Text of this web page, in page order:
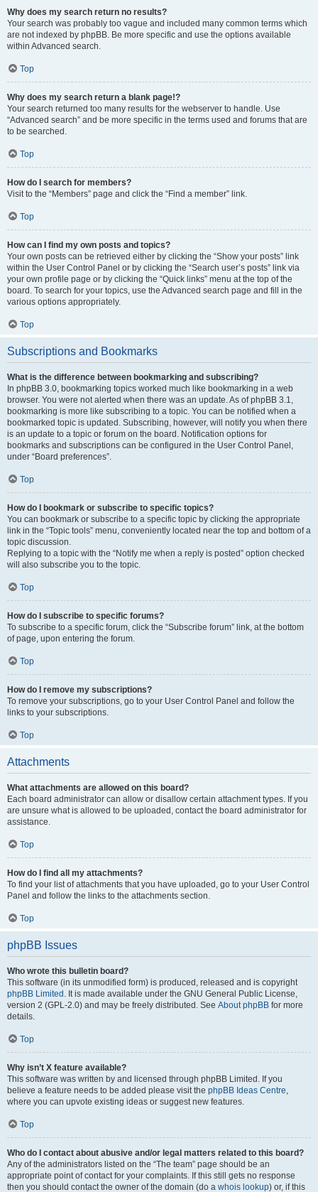
Why does my search return no results?
Your search was probably too vague and included many common terms which
are not indexed by phpBB. Be more specific and use the options available
within Advanced search.
Top
Why does my search return a blank page!?
Your search returned too many results for the webserver to handle. Use
“Advanced search” and be more specific in the terms used and forums that are
to be searched.
Top
How do I search for members?
Visit to the “Members” page and click the “Find a member” link.
Top
How can I find my own posts and topics?
Your own posts can be retrieved either by clicking the “Show your posts” link
within the User Control Panel or by clicking the “Search user’s posts” link via
your own profile page or by clicking the “Quick links” menu at the top of the
board. To search for your topics, use the Advanced search page and fill in the
various options appropriately.
Top
Subscriptions and Bookmarks
What is the difference between bookmarking and subscribing?
In phpBB 3.0, bookmarking topics worked much like bookmarking in a web
browser. You were not alerted when there was an update. As of phpBB 3.1,
bookmarking is more like subscribing to a topic. You can be notified when a
bookmarked topic is updated. Subscribing, however, will notify you when there
is an update to a topic or forum on the board. Notification options for
bookmarks and subscriptions can be configured in the User Control Panel,
under “Board preferences”.
Top
How do I bookmark or subscribe to specific topics?
You can bookmark or subscribe to a specific topic by clicking the appropriate
link in the “Topic tools” menu, conveniently located near the top and bottom of a
topic discussion.
Replying to a topic with the “Notify me when a reply is posted” option checked
will also subscribe you to the topic.
Top
How do I subscribe to specific forums?
To subscribe to a specific forum, click the “Subscribe forum” link, at the bottom
of page, upon entering the forum.
Top
How do I remove my subscriptions?
To remove your subscriptions, go to your User Control Panel and follow the
links to your subscriptions.
Top
Attachments
What attachments are allowed on this board?
Each board administrator can allow or disallow certain attachment types. If you
are unsure what is allowed to be uploaded, contact the board administrator for
assistance.
Top
How do I find all my attachments?
To find your list of attachments that you have uploaded, go to your User Control
Panel and follow the links to the attachments section.
Top
phpBB Issues
Who wrote this bulletin board?
This software (in its unmodified form) is produced, released and is copyright
phpBB Limited . It is made available under the GNU General Public License,
version 2 (GPL-2.0) and may be freely distributed. See About phpBB for more
details.
Top
Why isn’t X feature available?
This software was written by and licensed through phpBB Limited. If you
believe a feature needs to be added please visit the phpBB Ideas Centre,
where you can upvote existing ideas or suggest new features.
Top
Who do I contact about abusive and/or legal matters related to this board?
Any of the administrators listed on the “The team” page should be an
appropriate point of contact for your complaints. If this still gets no response
then you should contact the owner of the domain (do a whois lookup) or, if this